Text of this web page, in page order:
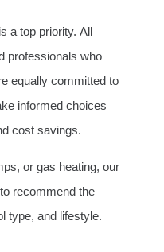
a top priority. All
professionals who
equally committed to
informed choices
cost savings.
or gas heating, our
recommend the
type, and lifestyle.